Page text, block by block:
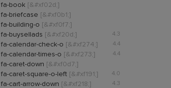
fa-book [&#xf02d;]
fa-briefcase [&#xf0b1;]
fa-building-o [&#xf0f7;]
4.3
fa-buysellads [&#xf20d;]
4.4
fa-calendar-check-o [&#xf274;]
4.4
fa-calendar-times-o [&#xf273;]
fa-caret-down [&#xf0d7;]
4.0
fa-caret-square-o-left [&#xf191;]
4.3
fa-cart-arrow-down [&#xf218;]